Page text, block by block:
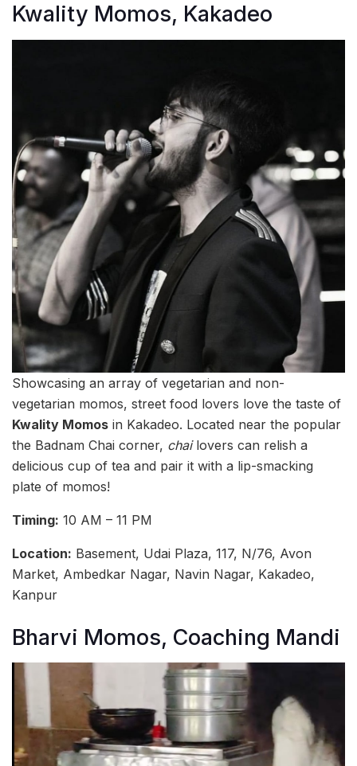
Kwality Momos, Kakadeo
Showcasing an array of vegetarian and non-
vegetarian momos, street food lovers love the taste of
Kwality Momos in Kakadeo. Located near the popular
the Badnam Chai corner, chailovers can relish a
delicious cup of tea and pair it with a lip-smacking
plate of momos!
Timing: 10 AM – 11 PM
Location: Basement, Udai Plaza, 117, N/76, Avon
Market, Ambedkar Nagar, Navin Nagar, Kakadeo,
Kanpur
Bharvi Momos, Coaching Mandi